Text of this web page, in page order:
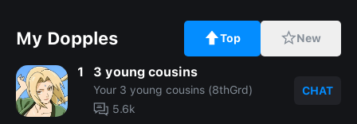
My Dopples Top New
1 3 young cousins
Your 3 young cousins (8thGrd)
5.6k
CHAT